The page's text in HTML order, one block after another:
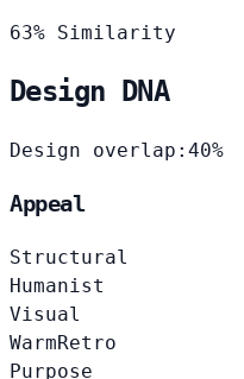
63% Similarity
Design DNA
Design overlap: 40%
Appeal
Structural
Humanist
Visual
WarmRetro
Purpose